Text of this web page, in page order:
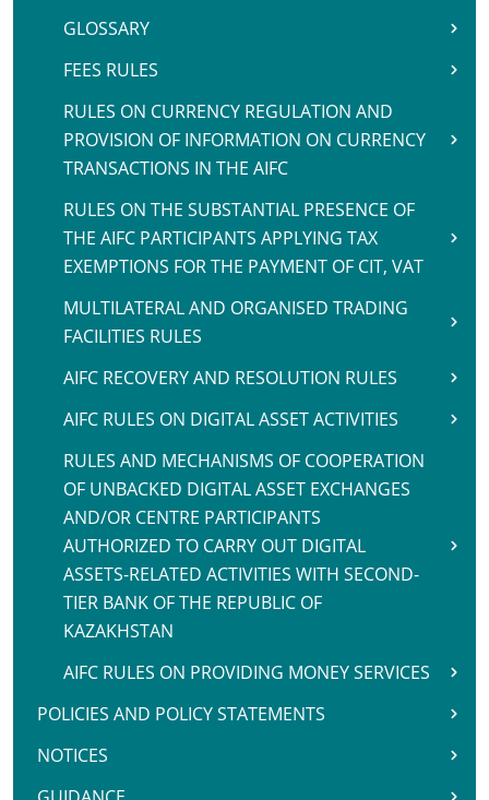
GLOSSARY
FEES RULES
RULES ON CURRENCY REGULATION AND
PROVISION OF INFORMATION ON CURRENCY
TRANSACTIONS IN THE AIFC
RULES ON THE SUBSTANTIAL PRESENCE OF
THE AIFC PARTICIPANTS APPLYING TAX
EXEMPTIONS FOR THE PAYMENT OF CIT, VAT
MULTILATERAL AND ORGANISED TRADING
FACILITIES RULES
AIFC RECOVERY AND RESOLUTION RULES
AIFC RULES ON DIGITAL ASSET ACTIVITIES
RULES AND MECHANISMS OF COOPERATION
OF UNBACKED DIGITAL ASSET EXCHANGES
AND/OR CENTRE PARTICIPANTS
AUTHORIZED TO CARRY OUT DIGITAL
ASSETS-RELATED ACTIVITIES WITH SECOND-
TIER BANK OF THE REPUBLIC OF
KAZAKHSTAN
AIFC RULES ON PROVIDING MONEY SERVICES
POLICIES AND POLICY STATEMENTS
NOTICES